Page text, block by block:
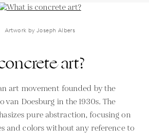
Artwork by Joseph Albers
art?
art movement founded by the
van Doesburg in the 1930s. The
pure abstraction, focusing on
and colors without any reference to